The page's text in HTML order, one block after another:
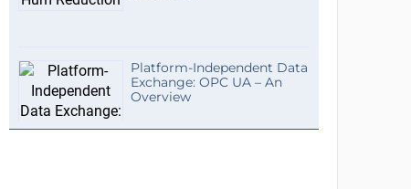
Platform-Independent Data
Exchange: OPC UA – An
Overview